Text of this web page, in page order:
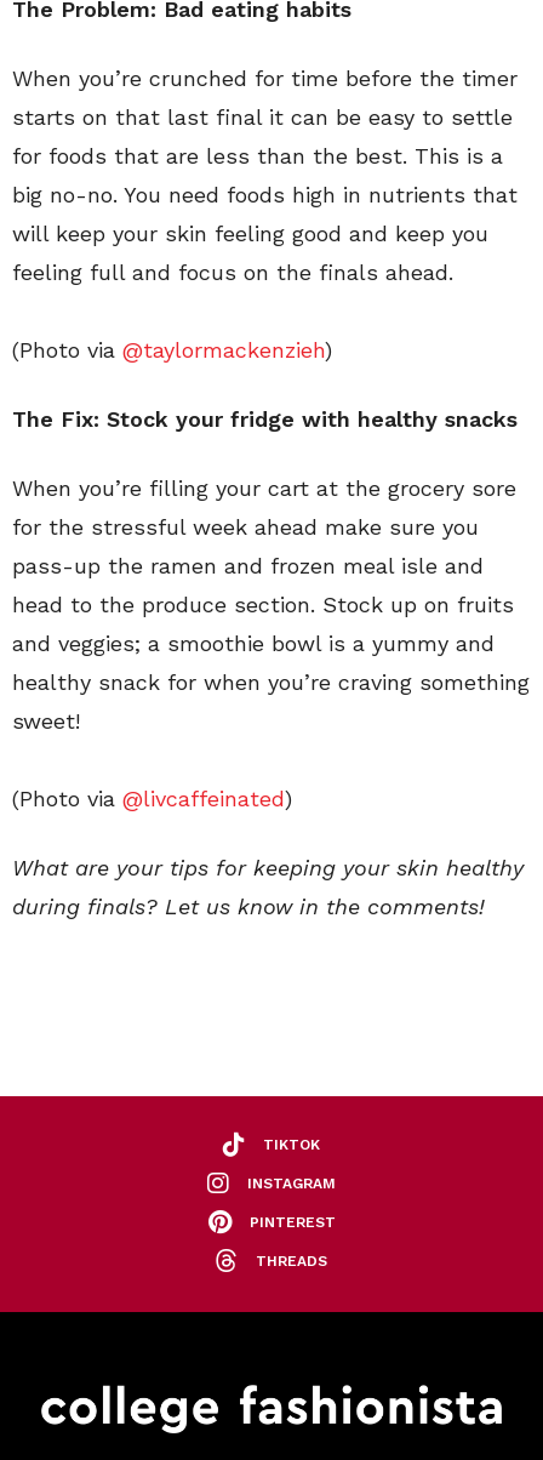
The Problem: Bad eating habits
When you’re crunched for time before the timer
starts on that last final it can be easy to settle
for foods that are less than the best. This is a
big no-no. You need foods high in nutrients that
will keep your skin feeling good and keep you
feeling full and focus on the finals ahead.
(Photo via @taylormackenzieh)
The Fix: Stock your fridge with healthy snacks
When you’re filling your cart at the grocery sore
for the stressful week ahead make sure you
pass-up the ramen and frozen meal isle and
head to the produce section. Stock up on fruits
and veggies; a smoothie bowl is a yummy and
healthy snack for when you’re craving something
sweet!
(Photo via @livcaffeinated)
What are your tips for keeping your skin healthy
during finals? Let us know in the comments!
TIKTOK
INSTAGRAM
PINTEREST
THREADS